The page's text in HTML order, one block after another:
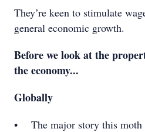
They’re keen to stimulate
general economic growth.
Before we look at the
the economy...
Globally
• The major story this moth